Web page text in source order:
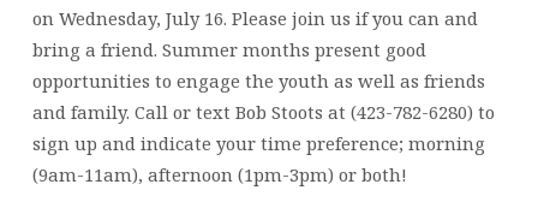
on Wednesday, July 16. Please join us if you can and
bring a friend. Summer months present good
opportunities to engage the youth as well as friends
and family. Call or text Bob Stoots at (423-782-6280) to
sign up and indicate your time preference; morning
(9am-11am), afternoon (1pm-3pm) or both!